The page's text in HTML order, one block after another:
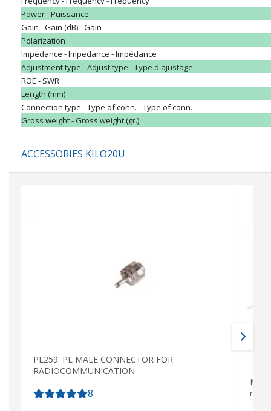
Power - Puissance
Gain - Gain (dB) - Gain
Polarization
Impedance - Impedance - Impédance
Adjustment type - Adjust type - Type d'ajustage
ROE - SWR
Length (mm)
Connection type - Type of conn. - Type of conn.
Gross weight - Gross weight (gr.)
ACCESSORIES KILO20U
PL259. PL MALE CONNECTOR FOR
RADIOCOMMUNICATION
8